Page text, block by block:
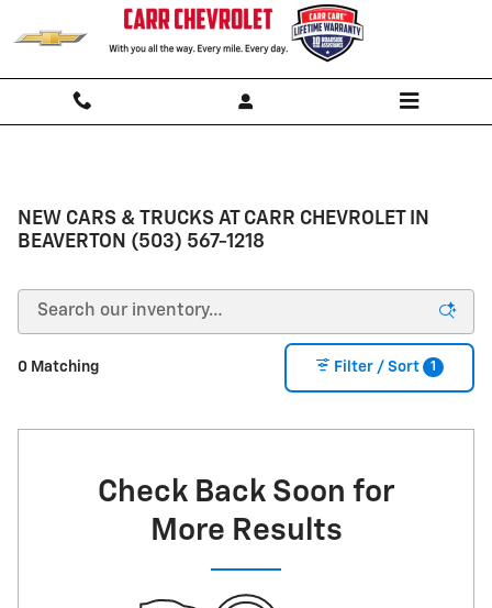
Skip to main content
NEW CARS & TRUCKS AT CARR CHEVROLET IN
BEAVERTON (503) 567-1218
0 Matching Filter / Sort 1
Check Back Soon for
More Results